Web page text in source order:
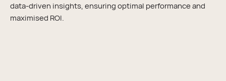
data-driven insights, ensuring optimal performance and
maximised ROI.